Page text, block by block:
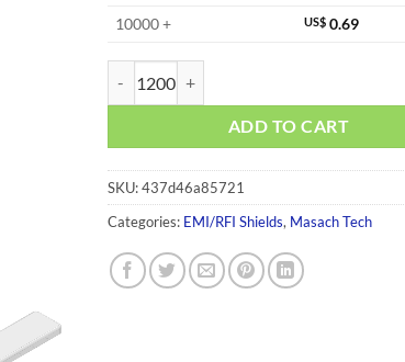
10000 +
US$ 0.69
ADD TO CART
SKU:437d46a85721
Categories: EMI/RFI Shields, Masach Tech